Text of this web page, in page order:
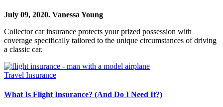
July 09, 2020. Vanessa Young
Collector car insurance protects your prized possession with
coverage specifically tailored to the unique circumstances of driving
a classic car.
Travel Insurance
What Is Flight Insurance? (And Do I Need It?)